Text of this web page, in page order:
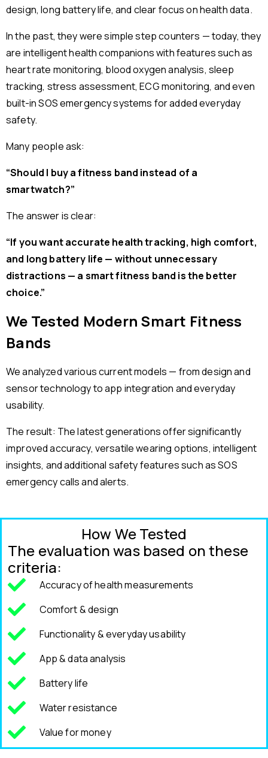
design, long battery life, and clear focus on health data.
In the past, they were simple step counters — today, they
are intelligent health companions with features such as
heart rate monitoring, blood oxygen analysis, sleep
tracking, stress assessment, ECG monitoring, and even
built-in SOS emergency systems for added everyday
safety.
Many people ask:
“Should I buy a fitness band instead of a
smartwatch?”
The answer is clear:
“If you want accurate health tracking, high comfort,
and long battery life — without unnecessary
distractions — a smart fitness band is the better
choice.”
We Tested Modern Smart Fitness
Bands
We analyzed various current models — from design and
sensor technology to app integration and everyday
usability.
The result: The latest generations offer significantly
improved accuracy, versatile wearing options, intelligent
insights, and additional safety features such as SOS
emergency calls and alerts.
How We Tested
The evaluation was based on these
criteria:
Accuracy of health measurements
Comfort & design
Functionality & everyday usability
App & data analysis
Battery life
Water resistance
Value for money